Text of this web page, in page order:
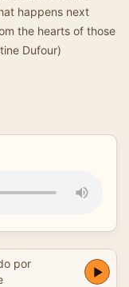
happens next
the hearts of those
Dufour)
por